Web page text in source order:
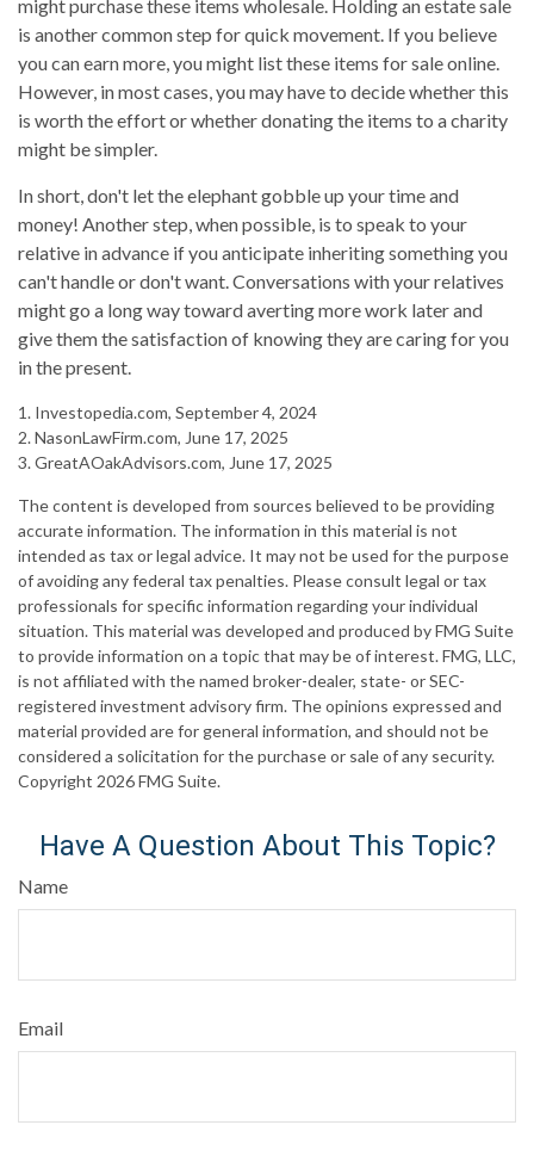
might purchase these items wholesale. Holding an estate sale
is another common step for quick movement. If you believe
you can earn more, you might list these items for sale online.
However, in most cases, you may have to decide whether this
is worth the effort or whether donating the items to a charity
might be simpler.
In short, don't let the elephant gobble up your time and
money! Another step, when possible, is to speak to your
relative in advance if you anticipate inheriting something you
can't handle or don't want. Conversations with your relatives
might go a long way toward averting more work later and
give them the satisfaction of knowing they are caring for you
in the present.
1. Investopedia.com, September 4, 2024
2. NasonLawFirm.com, June 17, 2025
3. GreatAOakAdvisors.com, June 17, 2025
The content is developed from sources believed to be providing
accurate information. The information in this material is not
intended as tax or legal advice. It may not be used for the purpose
of avoiding any federal tax penalties. Please consult legal or tax
professionals for specific information regarding your individual
situation. This material was developed and produced by FMG Suite
to provide information on a topic that may be of interest. FMG, LLC,
is not affiliated with the named broker-dealer, state- or SEC-
registered investment advisory firm. The opinions expressed and
material provided are for general information, and should not be
considered a solicitation for the purchase or sale of any security.
Copyright 2026 FMG Suite.
Have A Question About This Topic?
Name
Email